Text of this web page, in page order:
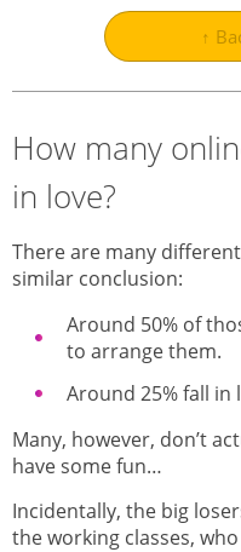
↑
How many
in love?
There are many
similar conclusion:
Around 50% of
to arrange them.
Around 25% fall in
Many, however, don’t
have some fun…
Incidentally, the big
the working classes,